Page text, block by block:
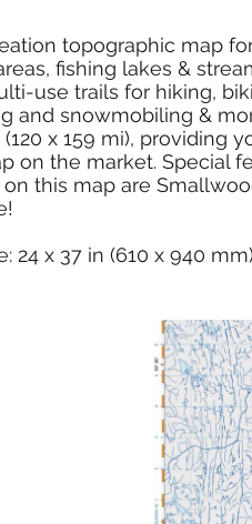
topographic map
fishing lakes &
use trails for hiking,
and snowmobiling &
(120 x 159 mi),
on the market. Special
this map are
24 x 37 in (610 x 940 mm)